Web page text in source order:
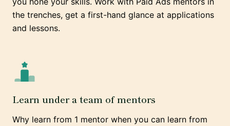
the trenches, get a first-hand glance at applications
and lessons.
Learn under a team of mentors
Why learn from 1 mentor when you can learn from